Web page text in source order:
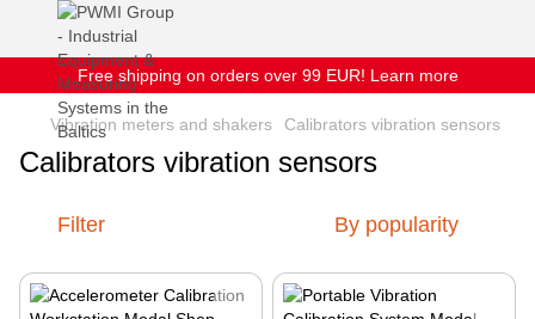
Free shipping on orders over 99 EUR! Learn more
Vibration meters and shakers Calibrators vibration sensors
Calibrators vibration sensors
Filter By popularity